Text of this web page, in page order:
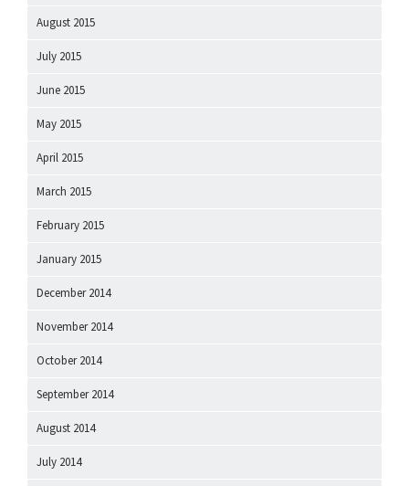
August 2015
July 2015
June 2015
May 2015
April 2015
March 2015
February 2015
January 2015
December 2014
November 2014
October 2014
September 2014
August 2014
July 2014